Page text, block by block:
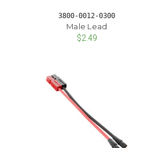
3800-0012-0300
Male Lead
$2.49